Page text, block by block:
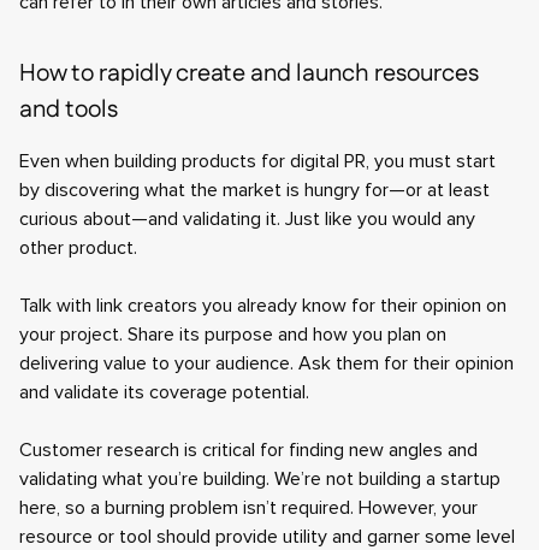
How to rapidly create and launch resources
and tools
Even when building products for digital PR, you must start
by discovering what the market is hungry for—or at least
curious about—and validating it. Just like you would any
other product.
Talk with link creators you already know for their opinion on
your project. Share its purpose and how you plan on
delivering value to your audience. Ask them for their opinion
and validate its coverage potential.
Customer research is critical for finding new angles and
validating what you’re building. We’re not building a startup
here, so a burning problem isn’t required. However, your
resource or tool should provide utility and garner some level